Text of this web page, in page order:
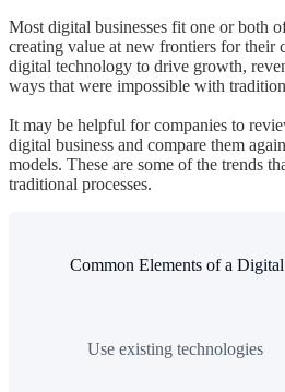
Most digital businesses fit one or both
creating value at new frontiers for their
digital technology to drive growth,
ways that were impossible with
It may be helpful for companies to
digital business and compare them
models. These are some of the trends
traditional processes.
Common Elements of a
Use existing technologies